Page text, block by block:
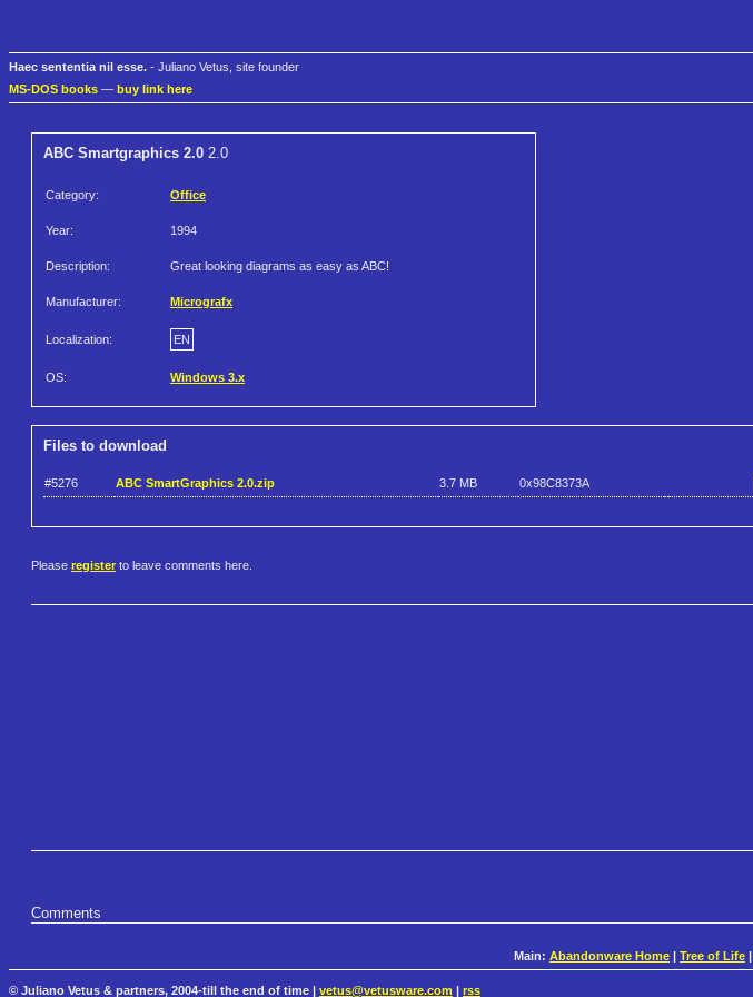
Haec sententia nil esse. - Juliano Vetus, site founder
MS-DOS books — buy link here
ABC Smartgraphics 2.0 2.0
Category: Office
Year: 1994
Description: Great looking diagrams as easy as ABC!
Manufacturer: Micrografx
Localization: EN
OS: Windows 3.x
Files to download
#5276 ABC SmartGraphics 2.0.zip 3.7 MB 0x98C8373A
Please register to leave comments here.
Comments
Main: Abandonware Home | Tree of Life |
© Juliano Vetus & partners, 2004-till the end of time | vetus@vetusware.com rss